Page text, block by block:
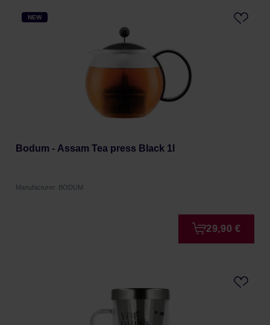
NEW
Bodum - Assam Tea press Black 1l
Manufacturer: BODUM
29,90 €